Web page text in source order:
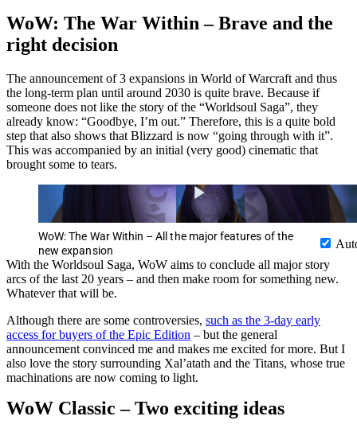
WoW: The War Within – Brave and the
right decision
The announcement of 3 expansions in World of Warcraft and thus
the long-term plan until around 2030 is quite brave. Because if
someone does not like the story of the “Worldsoul Saga”, they
already know: “Goodbye, I’m out.” Therefore, this is a quite bold
step that also shows that Blizzard is now “going through with it”.
This was accompanied by an initial (very good) cinematic that
brought some to tears.
WoW: The War Within – All the major features of the
new expansion
With the Worldsoul Saga, WoW aims to conclude all major story
arcs of the last 20 years – and then make room for something new.
Whatever that will be.
Although there are some controversies, such as the 3-day early
access for buyers of the Epic Edition – but the general
announcement convinced me and makes me excited for more. But I
also love the story surrounding Xal’atath and the Titans, whose true
machinations are now coming to light.
WoW Classic – Two exciting ideas